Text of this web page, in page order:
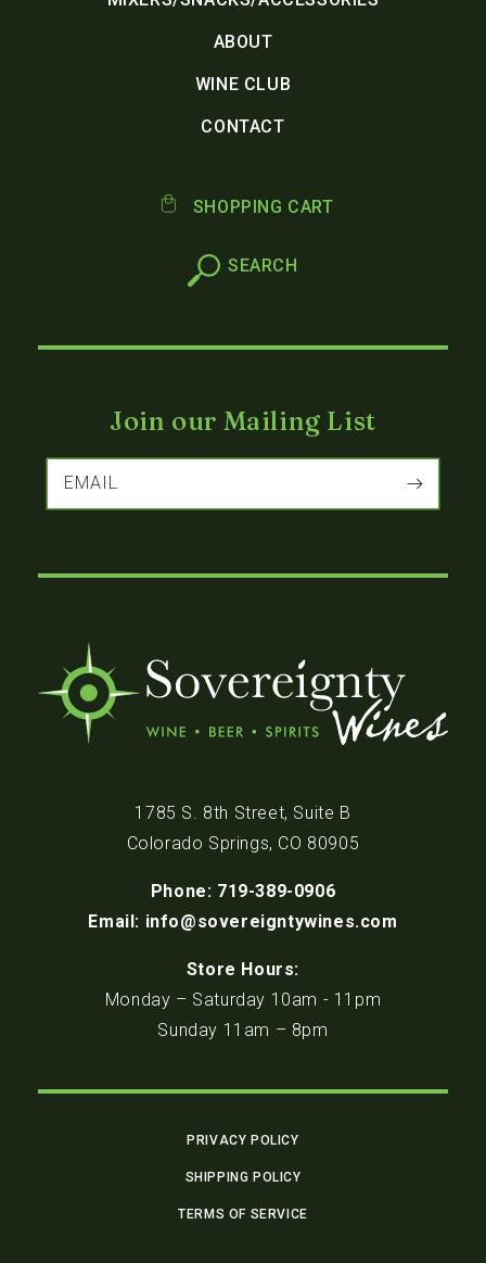
ABOUT
WINE CLUB
CONTACT
SHOPPING CART
Join our Mailing List
EMAIL
1785 S. 8th Street, Suite B
Colorado Springs, CO 80905
Phone: 719-389-0906
Email: info@sovereigntywines.com
Store Hours:
Monday – Saturday 10am - 11pm
Sunday 11am – 8pm
PRIVACY POLICY
SHIPPING POLICY
TERMS OF SERVICE